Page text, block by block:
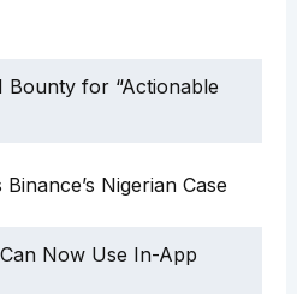
Bounty for “Actionable
Nigerian Case
Now Use In-App